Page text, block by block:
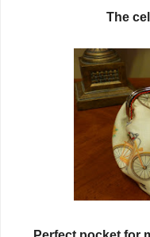
The